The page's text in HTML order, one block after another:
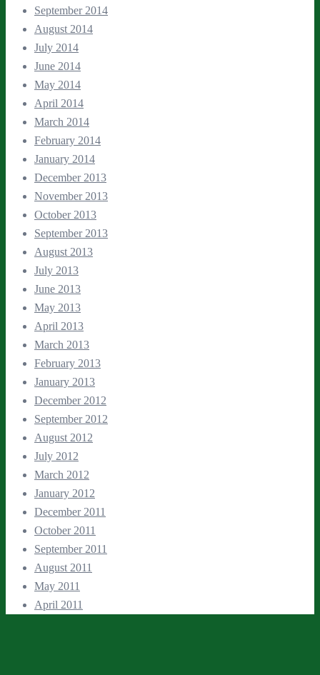
September 2014
August 2014
July 2014
June 2014
May 2014
April 2014
March 2014
February 2014
January 2014
December 2013
November 2013
October 2013
September 2013
August 2013
July 2013
June 2013
May 2013
April 2013
March 2013
February 2013
January 2013
December 2012
September 2012
August 2012
July 2012
March 2012
January 2012
December 2011
October 2011
September 2011
August 2011
May 2011
April 2011